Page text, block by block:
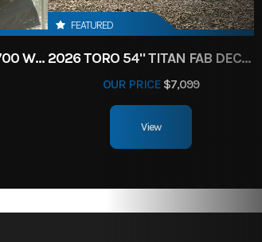
2026 LOWE FISH & SKI 1700 W/ 115HP PRO XS MERCURY AND TRAILER (BLACK W/ BLUE ACCENT)
FEATURED
2026 TORO 54" TITAN FAB DECK 26HP KOHLER- MYRIDE
OUR PRICE$7,099
View